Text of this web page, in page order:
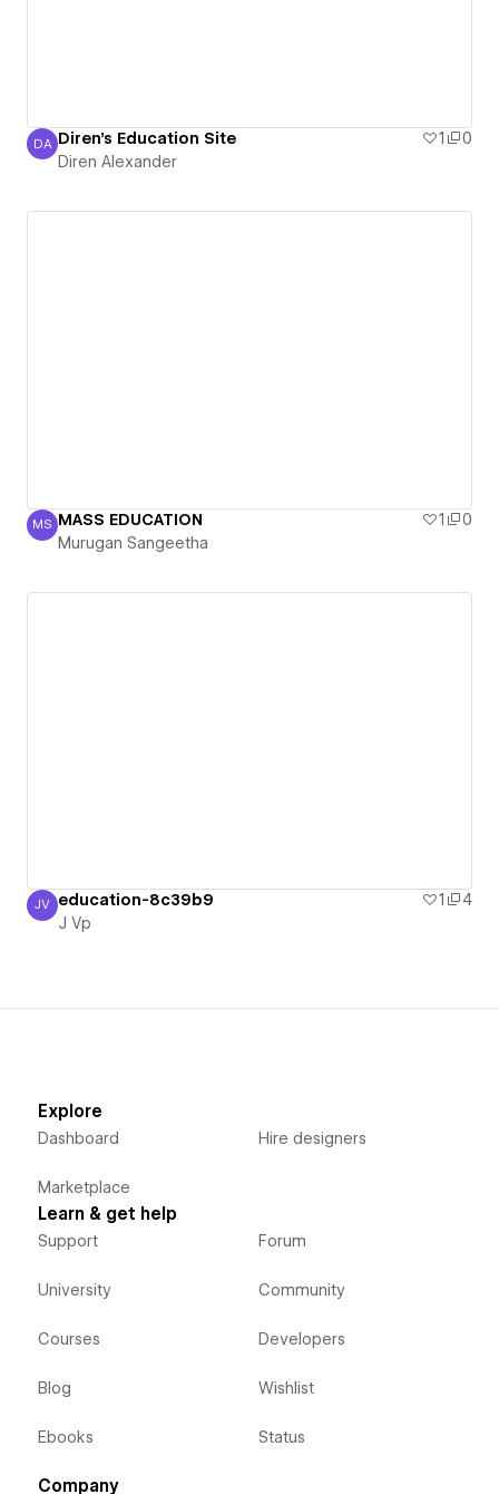
Diren Alexander
DA Diren's Education Site 1
0
Diren Alexander
Murugan Sangeetha
MS MASS EDUCATION 1
0
Murugan Sangeetha
J Vp
JV education-8c39b9 1
4
J Vp
Explore
Dashboard
Marketplace
Hire designers
Learn & get help
Support
University
Courses
Blog
Ebooks
Forum
Community
Developers
Wishlist
Status
Company